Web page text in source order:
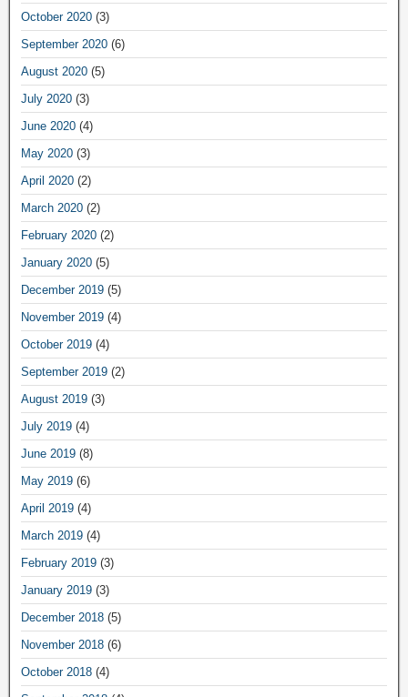
October 2020 (3)
September 2020 (6)
August 2020 (5)
July 2020 (3)
June 2020 (4)
May 2020 (3)
April 2020 (2)
March 2020 (2)
February 2020 (2)
January 2020 (5)
December 2019 (5)
November 2019 (4)
October 2019 (4)
September 2019 (2)
August 2019 (3)
July 2019 (4)
June 2019 (8)
May 2019 (6)
April 2019 (4)
March 2019 (4)
February 2019 (3)
January 2019 (3)
December 2018 (5)
November 2018 (6)
October 2018 (4)